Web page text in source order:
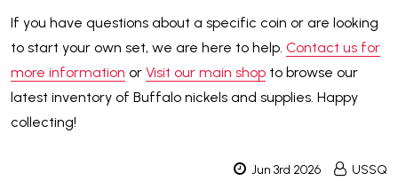
If you have questions about a specific coin or are looking
to start your own set, we are here to help. Contact us for
more information or Visit our main shop to browse our
latest inventory of Buffalo nickels and supplies. Happy
collecting!
Jun 3rd 2026 USSQ